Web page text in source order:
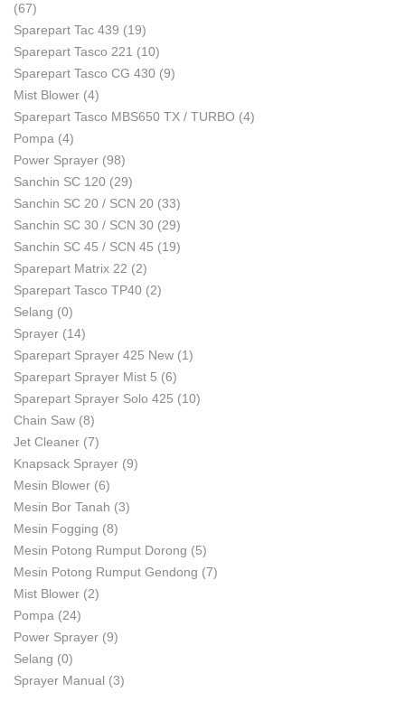
(67)
Sparepart Tac 439 (19)
Sparepart Tasco 221 (10)
Sparepart Tasco CG 430 (9)
Mist Blower (4)
Sparepart Tasco MBS650 TX / TURBO (4)
Pompa (4)
Power Sprayer (98)
Sanchin SC 120 (29)
Sanchin SC 20 / SCN 20 (33)
Sanchin SC 30 / SCN 30 (29)
Sanchin SC 45 / SCN 45 (19)
Sparepart Matrix 22 (2)
Sparepart Tasco TP40 (2)
Selang (0)
Sprayer (14)
Sparepart Sprayer 425 New (1)
Sparepart Sprayer Mist 5 (6)
Sparepart Sprayer Solo 425 (10)
Chain Saw (8)
Jet Cleaner (7)
Knapsack Sprayer (9)
Mesin Blower (6)
Mesin Bor Tanah (3)
Mesin Fogging (8)
Mesin Potong Rumput Dorong (5)
Mesin Potong Rumput Gendong (7)
Mist Blower (2)
Pompa (24)
Power Sprayer (9)
Selang (0)
Sprayer Manual (3)